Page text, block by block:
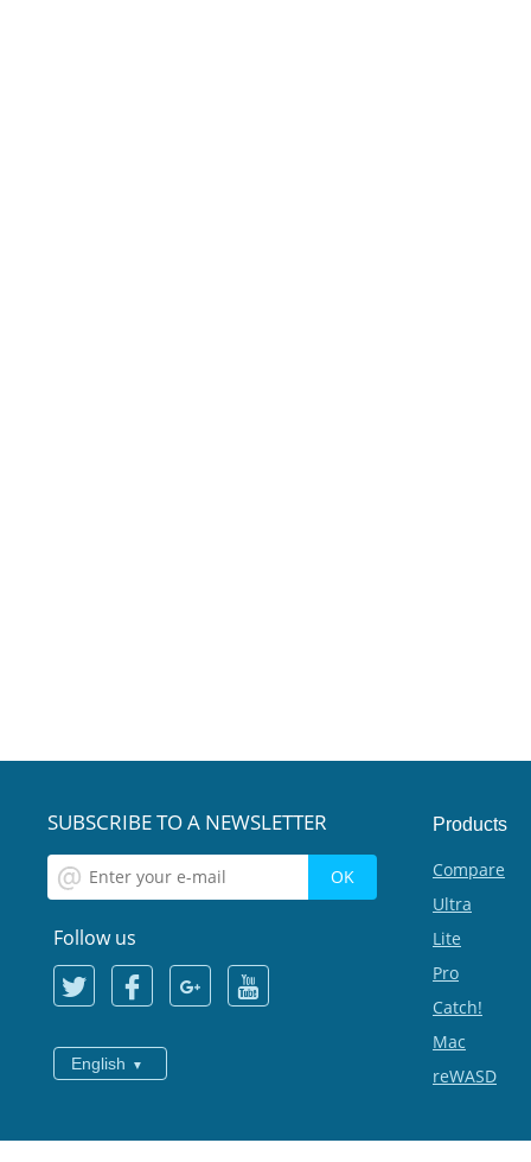
SUBSCRIBE TO A NEWSLETTER
Follow us
English
Products
Compare
Ultra
Lite
Pro
Catch!
Mac
reWASD